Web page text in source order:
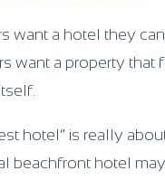
want a hotel they
want a property that
hotel” is really
beachfront hotel